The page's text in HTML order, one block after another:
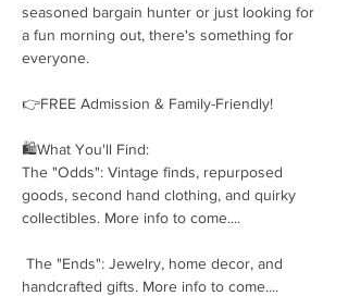
seasoned bargain hunter or just looking for
a fun morning out, there's something for
everyone.
👉FREE Admission & Family-Friendly!
🛍️What You'll Find:
The "Odds": Vintage finds, repurposed
goods, second hand clothing, and quirky
collectibles. More info to come....
handcrafted gifts. More info to come....